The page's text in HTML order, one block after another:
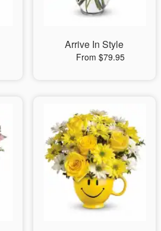
Arrive In Style
From $79.95